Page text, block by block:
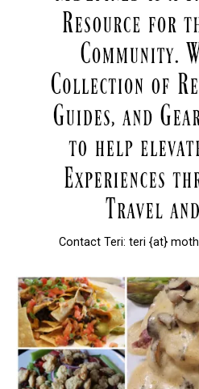
Contact Teri: teri {at}